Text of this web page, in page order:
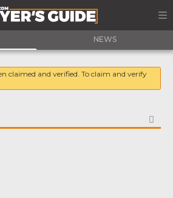
NEWS
claimed and verified. To claim and verify